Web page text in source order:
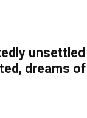
dreams